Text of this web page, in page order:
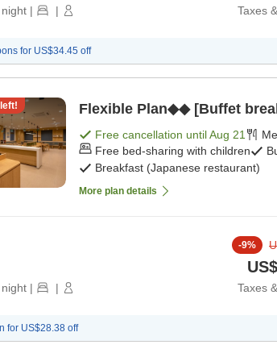
night | | Taxes
for US$34.45 off
Flexible Plan◆◆ [Buffet
Free cancellation untilAug 21
Free bed-sharing with children
Breakfast (Japanese restaurant)
More plan details
night | |
-9%
Taxes
for US$28.38 off